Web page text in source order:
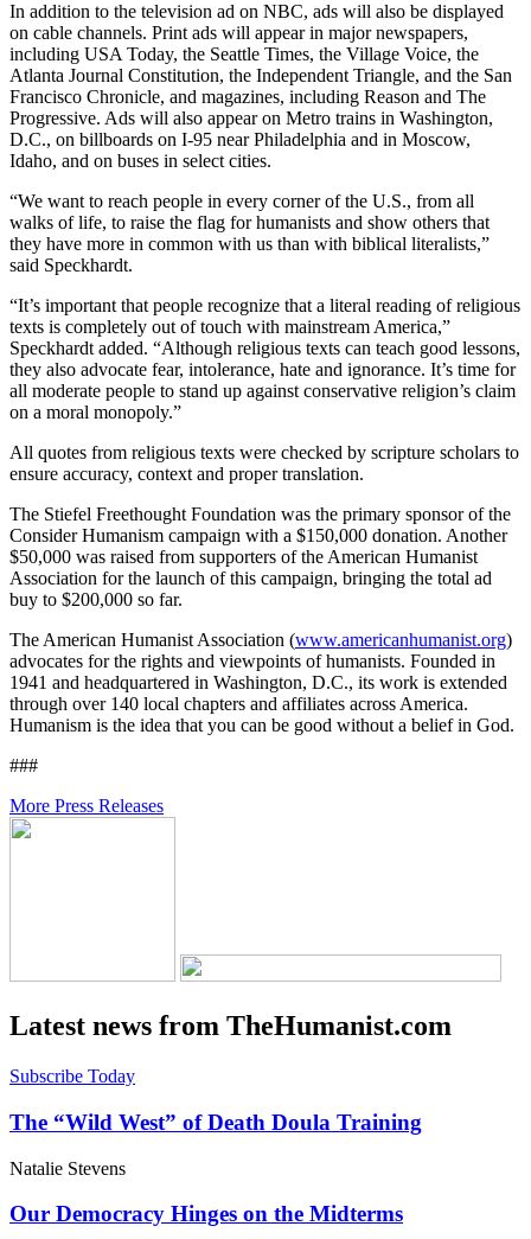
In addition to the television ad on NBC, ads will also be displayed
on cable channels. Print ads will appear in major newspapers,
including USA Today, the Seattle Times, the Village Voice, the
Atlanta Journal Constitution, the Independent Triangle, and the San
Francisco Chronicle, and magazines, including Reason and The
Progressive. Ads will also appear on Metro trains in Washington,
D.C., on billboards on I-95 near Philadelphia and in Moscow,
Idaho, and on buses in select cities.
“We want to reach people in every corner of the U.S., from all
walks of life, to raise the flag for humanists and show others that
they have more in common with us than with biblical literalists,”
said Speckhardt.
“It’s important that people recognize that a literal reading of religious
texts is completely out of touch with mainstream America,”
Speckhardt added. “Although religious texts can teach good lessons,
they also advocate fear, intolerance, hate and ignorance. It’s time for
all moderate people to stand up against conservative religion’s claim
on a moral monopoly.”
All quotes from religious texts were checked by scripture scholars to
ensure accuracy, context and proper translation.
The Stiefel Freethought Foundation was the primary sponsor of the
Consider Humanism campaign with a $150,000 donation. Another
$50,000 was raised from supporters of the American Humanist
Association for the launch of this campaign, bringing the total ad
buy to $200,000 so far.
The American Humanist Association (www.americanhumanist.org)
advocates for the rights and viewpoints of humanists. Founded in
1941 and headquartered in Washington, D.C., its work is extended
through over 140 local chapters and affiliates across America.
Humanism is the idea that you can be good without a belief in God.
###
More Press Releases
Latest news from TheHumanist.com
Subscribe Today
The “Wild West” of Death Doula Training
Natalie Stevens
Our Democracy Hinges on the Midterms